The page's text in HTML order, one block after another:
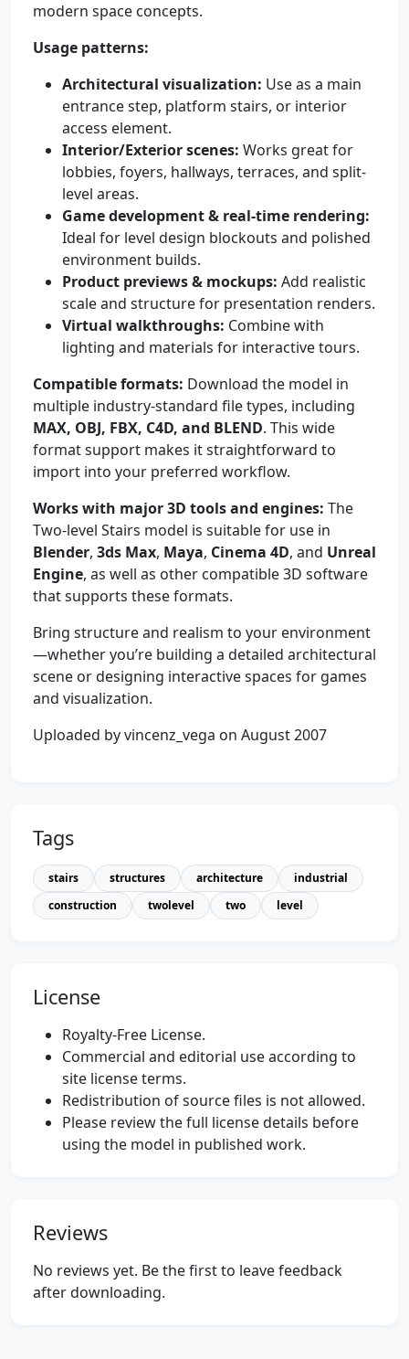
modern space concepts.
Usage patterns:
Architectural visualization: Use as a main
entrance step, platform stairs, or interior
access element.
Interior/Exterior scenes: Works great for
lobbies, foyers, hallways, terraces, and split-
level areas.
Game development & real-time rendering:
Ideal for level design blockouts and polished
environment builds.
Product previews & mockups: Add realistic
scale and structure for presentation renders.
Virtual walkthroughs: Combine with
lighting and materials for interactive tours.
Compatible formats: Download the model in
multiple industry-standard file types, including
MAX, OBJ, FBX, C4D, and BLEND. This wide
format support makes it straightforward to
import into your preferred workflow.
Works with major 3D tools and engines: The
Two-level Stairs model is suitable for use in
Blender, 3ds Max, Maya, Cinema 4D, and Unreal
Engine, as well as other compatible 3D software
that supports these formats.
Bring structure and realism to your environment
—whether you’re building a detailed architectural
scene or designing interactive spaces for games
and visualization.
Uploaded by vincenz_vega on August 2007
Tags
stairs structures architecture
industrial
construction
twolevel two level
License
Royalty-Free License.
Commercial and editorial use according to
site license terms.
Redistribution of source files is not allowed.
Please review the full license details before
using the model in published work.
Reviews
No reviews yet. Be the first to leave feedback
after downloading.